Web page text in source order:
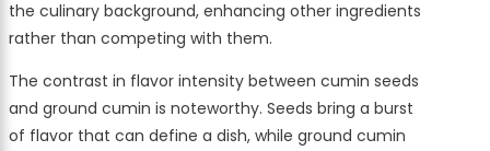
the culinary background, enhancing other ingredients
rather than competing with them.
The contrast in flavor intensity between cumin seeds
and ground cumin is noteworthy. Seeds bring a burst
of flavor that can define a dish, while ground cumin